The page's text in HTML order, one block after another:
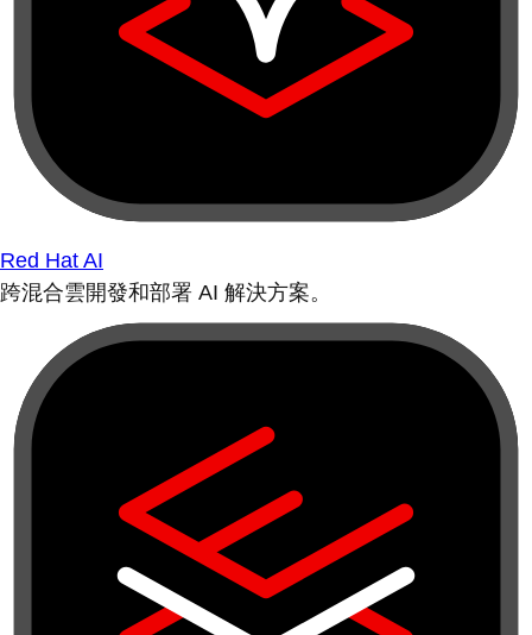
Red Hat AI
跨混合雲開發和部署 AI 解決方案。